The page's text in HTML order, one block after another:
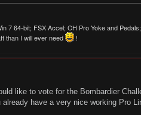
7 64-bit; FSX Accel; CH Pro Yoke and
than I will ever need
!
like to vote for the Bombardier
have a very nice working Pro